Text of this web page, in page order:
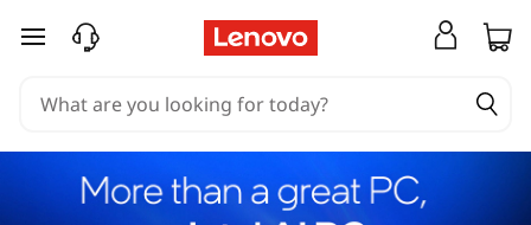
skip to main content